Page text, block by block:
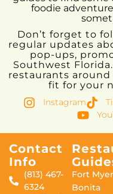
foodie
Don’t forget to
regular updates
pop-ups,
Southwest
restaurants
fit for your
Instagram
Contact
Info
(813) 467-
6324
Fort
Bonita